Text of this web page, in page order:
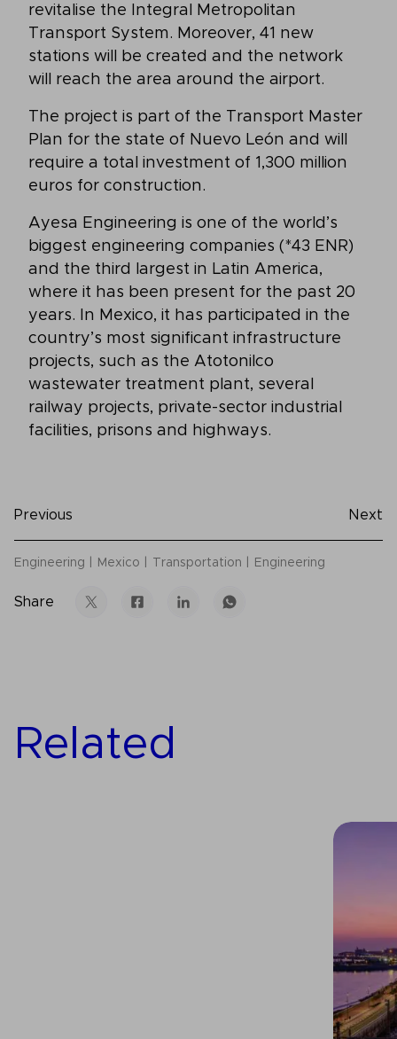
revitalise the Integral Metropolitan
Transport System. Moreover, 41 new
stations will be created and the network
will reach the area around the airport.
The project is part of the Transport Master
Plan for the state of Nuevo León and will
require a total investment of 1,300 million
euros for construction.
Ayesa Engineering is one of the world’s
biggest engineering companies (*43 ENR)
and the third largest in Latin America,
where it has been present for the past 20
years. In Mexico, it has participated in the
country’s most significant infrastructure
projects, such as the Atotonilco
wastewater treatment plant, several
railway projects, private-sector industrial
facilities, prisons and highways.
Previous Next
Engineering Mexico Transportation Engineering
Share
Related